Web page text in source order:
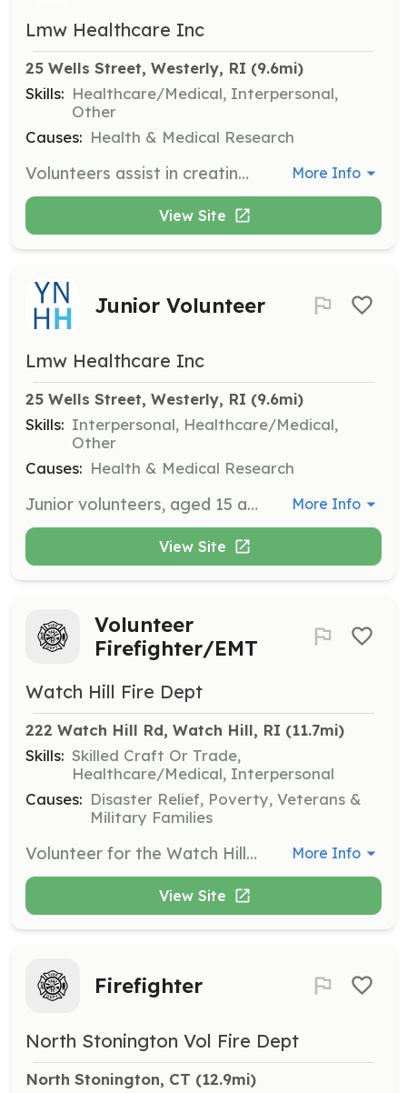
Lmw Healthcare Inc
25 Wells Street, Westerly, RI (9.6mi)
Skills: Healthcare/Medical, Interpersonal,
Other
Causes: Health & Medical Research
Volunteers assist in creating a welcoming atmosphere at Westerly Hospital by providing pet and music therapy, supporting clinical units, and knitting comfort blankets for patients. Volunteers must commit to at least 40 hours of service and undergo a background check and medical clearance. More Info
View Site
Junior Volunteer
Lmw Healthcare Inc
25 Wells Street, Westerly, RI (9.6mi)
Skills: Interpersonal, Healthcare/Medical,
Other
Causes: Health & Medical Research
Junior volunteers, aged 15 and above, support hospital operations and patient care under supervision. They require a guardian's signature instead of a background check and must be in good academic standing. More Info
View Site
Volunteer
Firefighter/EMT
Watch Hill Fire Dept
222 Watch Hill Rd, Watch Hill, RI (11.7mi)
Skills: Skilled Craft Or Trade,
Healthcare/Medical, Interpersonal
Causes: Disaster Relief, Poverty, Veterans &
Military Families
Volunteer for the Watch Hill Fire Department as a member of our team! Come by the fire house, give us a call, or check us out online at watchhillfire.com We look forward to welcoming you into our family. | Requirements: 18 Years Old Medically Cleared Physical | Categories: Firefighter, EMT, Department Support, Other More Info
View Site
Firefighter
North Stonington Vol Fire Dept
North Stonington, CT (12.9mi)